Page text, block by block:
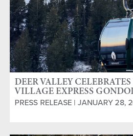
DEER VALLEY
VILLAGE EXPRESS
PRESS RELEASE | JANUARY 28,